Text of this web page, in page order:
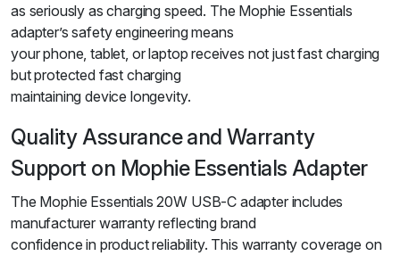
as seriously as charging speed. The Mophie Essentials
adapter’s safety engineering means
your phone, tablet, or laptop receives not just fast charging
but protected fast charging
maintaining device longevity.
Quality Assurance and Warranty
Support on Mophie Essentials Adapter
The Mophie Essentials 20W USB-C adapter includes
manufacturer warranty reflecting brand
confidence in product reliability. This warranty coverage on